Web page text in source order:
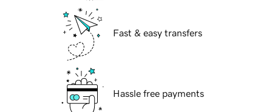
Fast & easy transfers
Hassle free payments